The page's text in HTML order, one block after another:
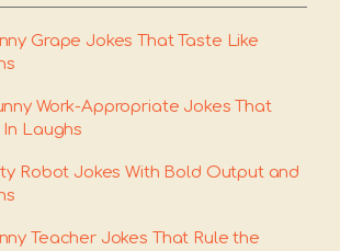
Grape Jokes That Taste Like
Work-Appropriate Jokes That
In Laughs
Robot Jokes With Bold Output and
Teacher Jokes That Rule the